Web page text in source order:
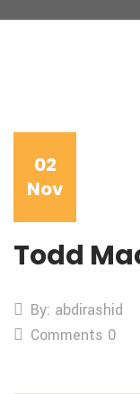
02
Nov
Todd
By: abdirashid
Comments 0